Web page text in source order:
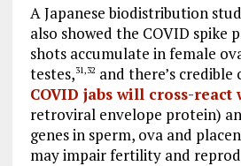
A Japanese biodistribution
also showed the COVID spike
shots accumulate in female
testes,31,32 and there’s
COVID jabs will cross-react
retroviral envelope protein)
genes in sperm, ova and
may impair fertility and